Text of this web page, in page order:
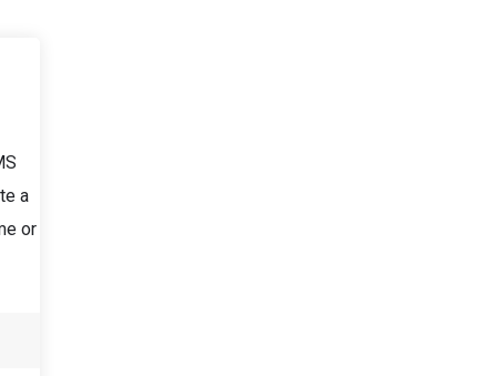
a
or